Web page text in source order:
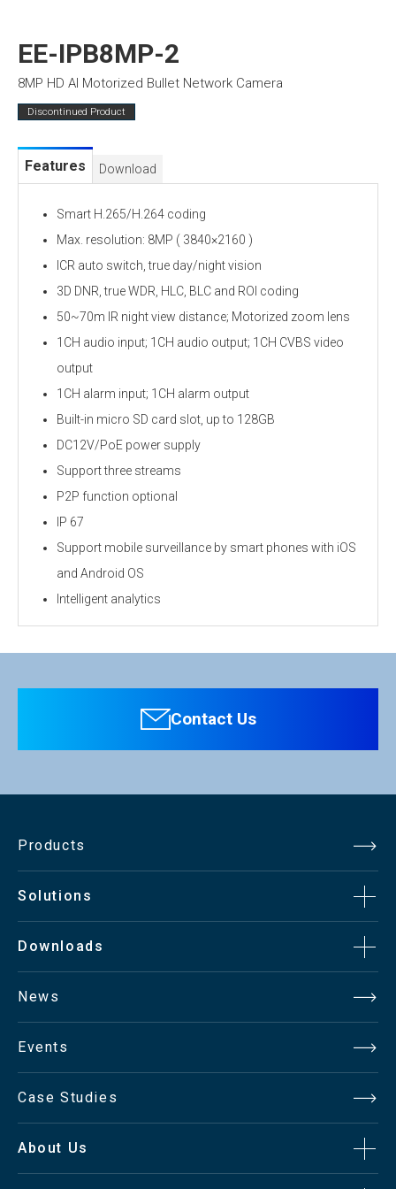
EE-IPB8MP-2
8MP HD AI Motorized Bullet Network Camera
Discontinued Product
Features Download
Smart H.265/H.264 coding
Max. resolution: 8MP ( 3840×2160 )
ICR auto switch, true day/night vision
3D DNR, true WDR, HLC, BLC and ROI coding
50~70m IR night view distance; Motorized zoom lens
1CH audio input; 1CH audio output; 1CH CVBS video
output
1CH alarm input; 1CH alarm output
Built-in micro SD card slot, up to 128GB
DC12V/PoE power supply
Support three streams
P2P function optional
IP 67
Support mobile surveillance by smart phones with iOS
and Android OS
Intelligent analytics
：Personal information is not required.
Contact Us
Products
Solutions
Downloads
News
Events
Case Studies
About Us